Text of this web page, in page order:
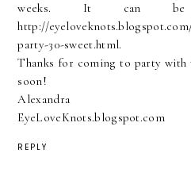
weeks. It can
http://
party-30-sweet.html.
Thanks for coming to party with
soon!
Alexandra
EyeLoveKnots.blogspot.com
REPLY